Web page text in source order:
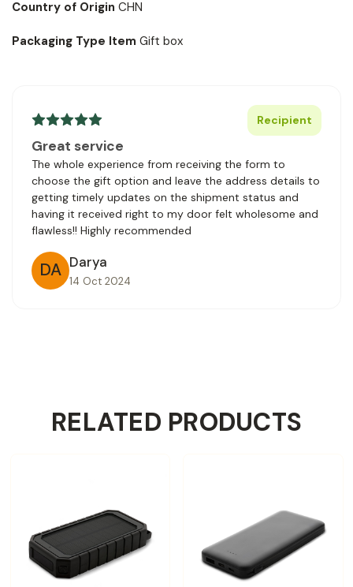
Country of Origin CHN
Packaging Type Item Gift box
Recipient
Great service
The whole experience from receiving the form to
choose the gift option and leave the address details to
getting timely updates on the shipment status and
having it received right to my door felt wholesome and
flawless!! Highly recommended
DA Darya
14 Oct 2024
RELATED PRODUCTS